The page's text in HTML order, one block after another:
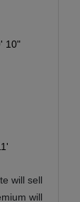
10"
will sell
will